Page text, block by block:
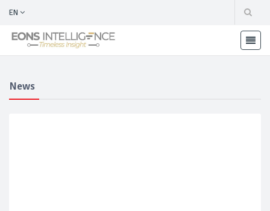
EN
News